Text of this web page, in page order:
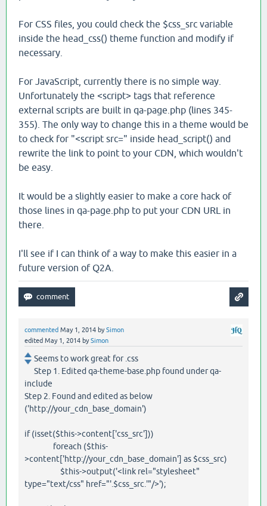
For CSS files, you could check the $css_src variable
inside the head_css() theme function and modify if
necessary.
For JavaScript, currently there is no simple way.
Unfortunately the <script> tags that reference
external scripts are built in qa-page.php (lines 345-
355). The only way to change this in a theme would be
to check for "<script src=" inside head_script() and
rewrite the link to point to your CDN, which wouldn't
be easy.
It would be a slightly easier to make a core hack of
those lines in qa-page.php to put your CDN URL in
there.
I'll see if I can think of a way to make this easier in a
future version of Q2A.
commented May 1, 2014 bySimon
edited May 1, 2014 bySimon
Seems to work great for .css
Step 1. Edited qa-theme-base.php found under qa-
include
Step 2. Found and edited as below
('http://your_cdn_base_domain')
if (isset($this->content['css_src']))
foreach ($this-
>content['http://your_cdn_base_domain'] as $css_src)
$this->output('<link rel="stylesheet"
type="text/css" href="'.$css_src.'"/>');